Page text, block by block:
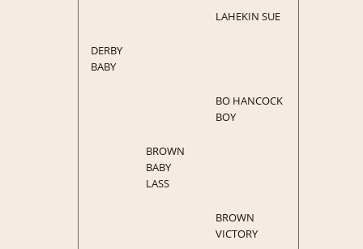
LAHEKIN SUE
DERBY
BABY
BO HANCOCK
BOY
BROWN
BABY
LASS
BROWN
VICTORY